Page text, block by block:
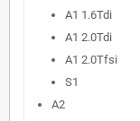
A1 1.6Tdi
A1 2.0Tdi
A1 2.0Tfsi
S1
A2